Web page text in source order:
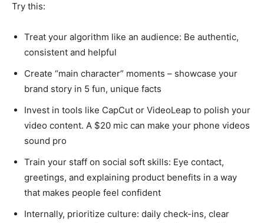
Try this:
Treat your algorithm like an audience: Be authentic,
consistent and helpful
Create “main character” moments – showcase your
brand story in 5 fun, unique facts
Invest in tools like CapCut or VideoLeap to polish your
video content. A $20 mic can make your phone videos
sound pro
Train your staff on social soft skills: Eye contact,
greetings, and explaining product benefits in a way
that makes people feel confident
Internally, prioritize culture: daily check-ins, clear